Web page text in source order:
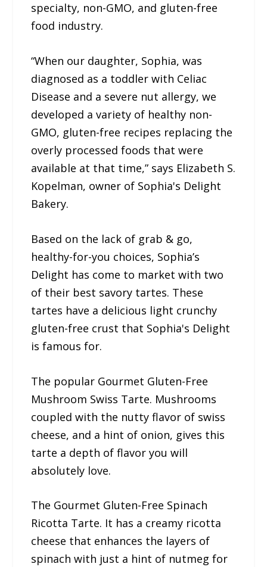
specialty, non-GMO, and gluten-free
food industry.
“When our daughter, Sophia, was
diagnosed as a toddler with Celiac
Disease and a severe nut allergy, we
developed a variety of healthy non-
GMO, gluten-free recipes replacing the
overly processed foods that were
available at that time,” says Elizabeth S.
Kopelman, owner of Sophia's Delight
Bakery.
Based on the lack of grab & go,
healthy-for-you choices, Sophia’s
Delight has come to market with two
of their best savory tartes. These
tartes have a delicious light crunchy
gluten-free crust that Sophia's Delight
is famous for.
The popular Gourmet Gluten-Free
Mushroom Swiss Tarte. Mushrooms
coupled with the nutty flavor of swiss
cheese, and a hint of onion, gives this
tarte a depth of flavor you will
absolutely love.
The Gourmet Gluten-Free Spinach
Ricotta Tarte. It has a creamy ricotta
cheese that enhances the layers of
spinach with just a hint of nutmeg for